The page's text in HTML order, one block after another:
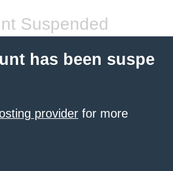
Suspended
has been suspe
provider for more